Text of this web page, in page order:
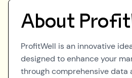
About
ProfitWell is an innovative
designed to enhance your
through comprehensive data